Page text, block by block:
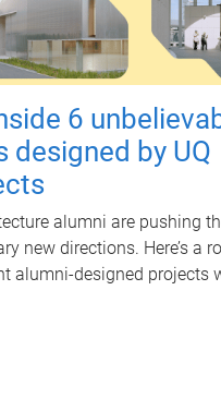
6
designed by UQ
alumni are pushing
new directions. Here’s a
alumni-designed projects